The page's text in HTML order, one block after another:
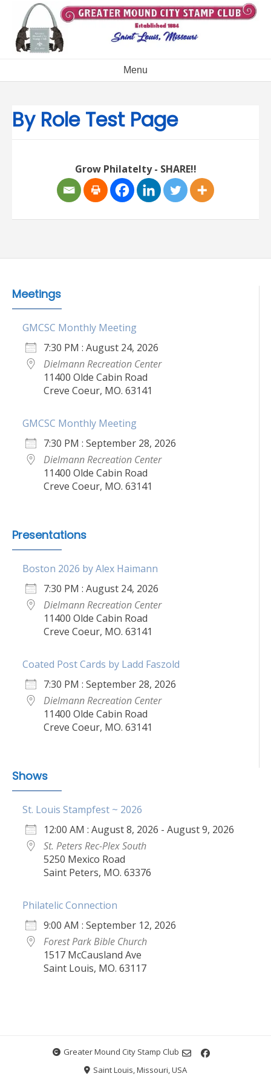
content
Menu
By Role Test Page
Grow Philatelty - SHARE!!
Meetings
GMCSC Monthly Meeting
7:30 PM : August 24, 2026
Dielmann Recreation Center
11400 Olde Cabin Road
Creve Coeur, MO. 63141
GMCSC Monthly Meeting
7:30 PM : September 28, 2026
Dielmann Recreation Center
11400 Olde Cabin Road
Creve Coeur, MO. 63141
Presentations
Boston 2026 by Alex Haimann
7:30 PM : August 24, 2026
Dielmann Recreation Center
11400 Olde Cabin Road
Creve Coeur, MO. 63141
Coated Post Cards by Ladd Faszold
7:30 PM : September 28, 2026
Dielmann Recreation Center
11400 Olde Cabin Road
Creve Coeur, MO. 63141
Shows
St. Louis Stampfest ~ 2026
12:00 AM : August 8, 2026 - August 9, 2026
St. Peters Rec-Plex South
5250 Mexico Road
Saint Peters, MO. 63376
Philatelic Connection
9:00 AM : September 12, 2026
Forest Park Bible Church
1517 McCausland Ave
Saint Louis, MO. 63117
Greater Mound City Stamp Club
Saint Louis, Missouri, USA